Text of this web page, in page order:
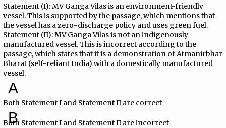
Statement (I): MV Ganga Vilas is an environment-friendly
vessel. This is supported by the passage, which mentions that
the vessel has a zero-discharge policy and uses green fuel.
Statement (II): MV Ganga Vilas is not an indigenously
manufactured vessel. This is incorrect according to the
passage, which states that it is a demonstration of Atmanirbhar
Bharat (self-reliant India) with a domestically manufactured
vessel.
A
Both Statement I and Statement II are correct
B
Both Statement I and Statement II are incorrect